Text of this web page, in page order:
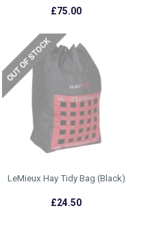
£75.00
LeMieux Hay Tidy Bag (Black)
£24.50